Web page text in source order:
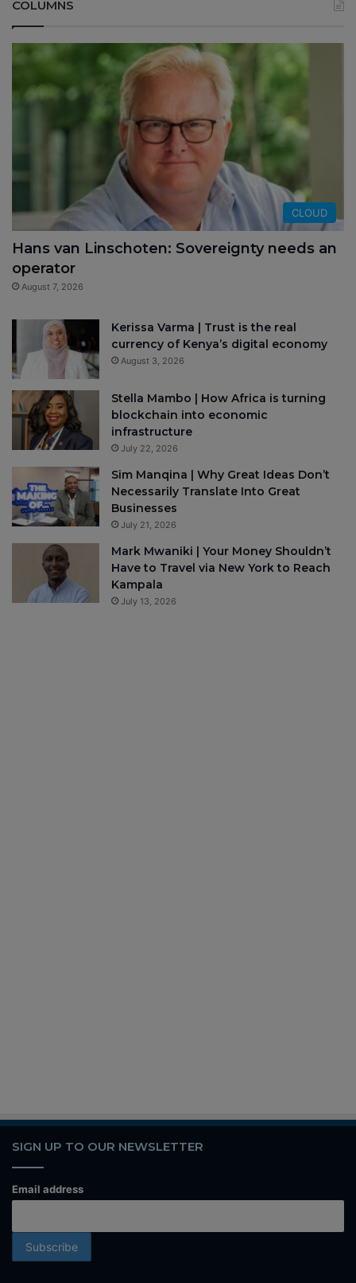
COLUMNS
CLOUD
Hans van Linschoten: Sovereignty needs an
operator
August 7, 2026
Kerissa Varma | Trust is the real
currency of Kenya’s digital economy
August 3, 2026
Stella Mambo | How Africa is turning
blockchain into economic
infrastructure
July 22, 2026
Sim Manqina | Why Great Ideas Don’t
Necessarily Translate Into Great
Businesses
July 21, 2026
Mark Mwaniki | Your Money Shouldn’t
Have to Travel via New York to Reach
Kampala
July 13, 2026
SIGN UP TO OUR NEWSLETTER
Email address